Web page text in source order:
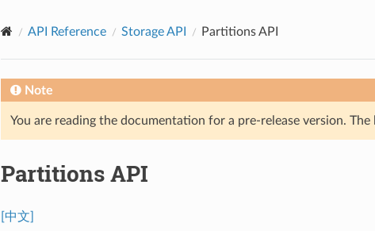
API Reference Storage API Partitions API
Note
You are reading the documentation for a pre-release version.
Partitions API
[中文]